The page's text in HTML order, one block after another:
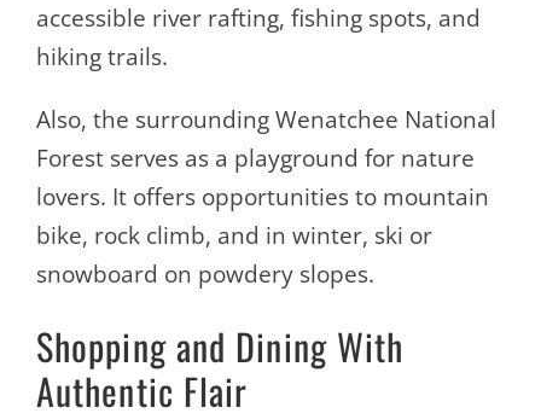
accessible river rafting, fishing spots, and
hiking trails.
Also, the surrounding Wenatchee National
Forest serves as a playground for nature
lovers. It offers opportunities to mountain
bike, rock climb, and in winter, ski or
snowboard on powdery slopes.
Shopping and Dining With
Authentic Flair